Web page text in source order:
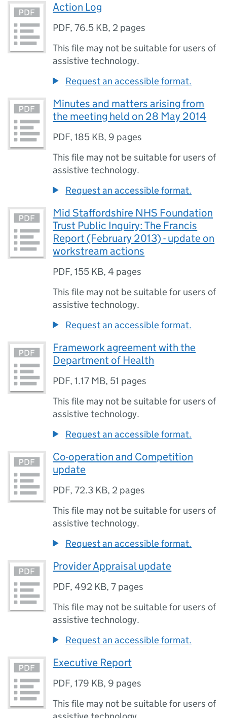
Action Log
PDF,76.5 KB, 2 pages
This file may not be suitable for users of
assistive technology.
Request an accessible format.
Minutes and matters arising from
the meeting held on 28 May 2014
PDF,185 KB, 9 pages
This file may not be suitable for users of
assistive technology.
Request an accessible format.
Mid Staffordshire NHS Foundation
Trust Public Inquiry: The Francis
Report (February 2013) - update on
workstream actions
PDF,155 KB,4 pages
This file may not be suitable for users of
assistive technology.
Request an accessible format.
Framework agreement with the
Department of Health
PDF,1.17 MB, 51 pages
This file may not be suitable for users of
assistive technology.
Request an accessible format.
Co-operation and Competition
update
PDF,72.3 KB, 2 pages
This file may not be suitable for users of
assistive technology.
Request an accessible format.
Provider Appraisal update
PDF,492 KB,7 pages
This file may not be suitable for users of
assistive technology.
Request an accessible format.
Executive Report
PDF,179 KB, 9 pages
This file may not be suitable for users of